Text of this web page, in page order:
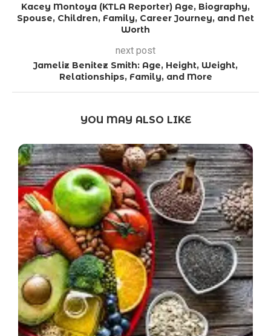
Kacey Montoya (KTLA Reporter) Age, Biography,
Spouse, Children, Family, Career Journey, and Net
Worth
next post
Jameliz Benitez Smith: Age, Height, Weight,
Relationships, Family, and More
YOU MAY ALSO LIKE